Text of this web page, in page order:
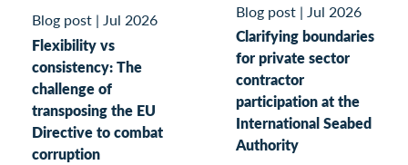
Blog post | Jul 2026
Flexibility vs
consistency: The
challenge of
transposing the EU
Directive to combat
corruption
Blog post | Jul 2026
Clarifying boundaries
for private sector
contractor
participation at the
International Seabed
Authority